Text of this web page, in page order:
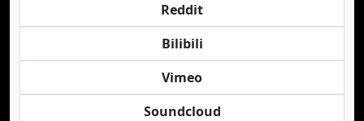
Reddit
Bilibili
Vimeo
Soundcloud